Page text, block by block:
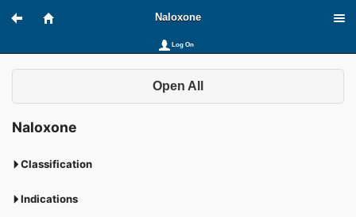
Naloxone
Log On
Open All
Naloxone
Classification
Indications